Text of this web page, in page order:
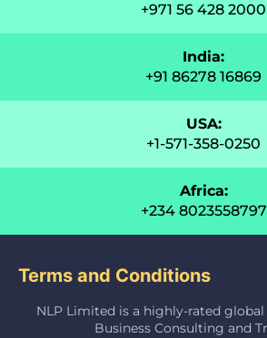
+971 56 428 2000
India:
+91 86278 16869
USA:
+1-571-358-0250
Africa:
+234 8023558797
Terms and Conditions
NLP Limited is a highly-rated
Business Consulting and